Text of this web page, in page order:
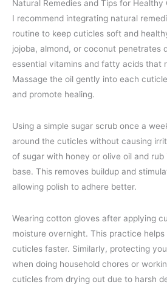
Natural Remedies and Tips for Healthy
I recommend integrating natural
routine to keep cuticles soft and
jojoba, almond, or coconut penetrates
essential vitamins and fatty acids that
Massage the oil gently into each
and promote healing.
Using a simple sugar scrub once a
around the cuticles without causing
of sugar with honey or olive oil and
base. This removes buildup and
allowing polish to adhere better.
Wearing cotton gloves after applying
moisture overnight. This practice
cuticles faster. Similarly, protecting
when doing household chores or
cuticles from drying out due to harsh